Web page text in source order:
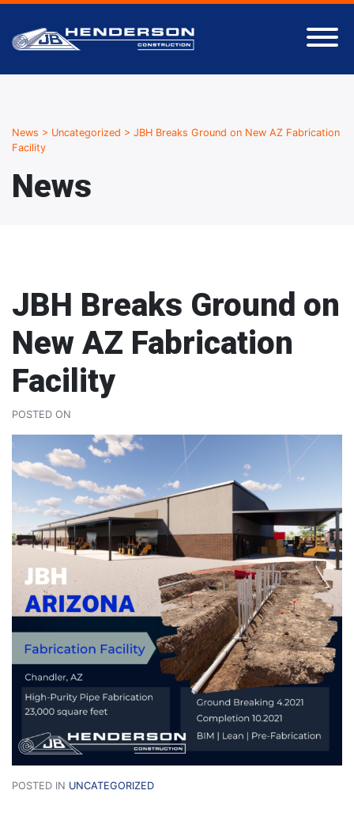
News > Uncategorized > JBH Breaks Ground on New AZ Fabrication
Facility
News
JBH Breaks Ground on
New AZ Fabrication
Facility
POSTED ON
POSTED IN UNCATEGORIZED